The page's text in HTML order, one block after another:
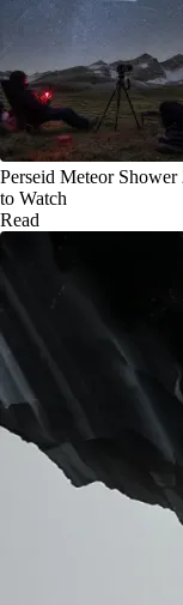
Perseid Meteor
to Watch
Read